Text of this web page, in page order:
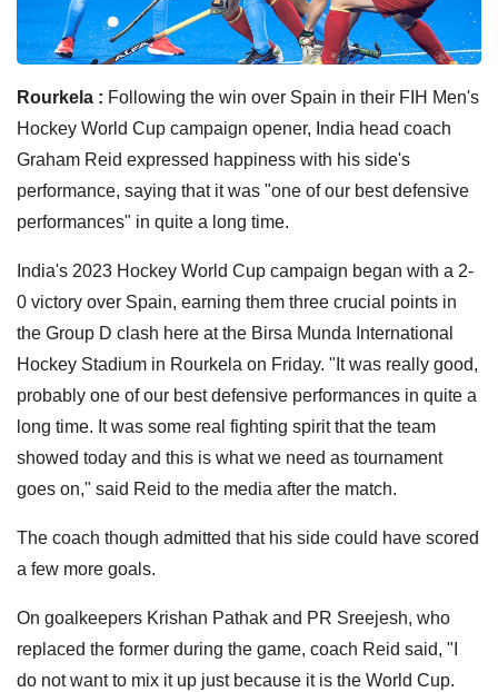
Rourkela : Following the win over Spain in their FIH Men's
Hockey World Cup campaign opener, India head coach
Graham Reid expressed happiness with his side's
performance, saying that it was "one of our best defensive
performances" in quite a long time.
India's 2023 Hockey World Cup campaign began with a 2-
0 victory over Spain, earning them three crucial points in
the Group D clash here at the Birsa Munda International
Hockey Stadium in Rourkela on Friday. "It was really good,
probably one of our best defensive performances in quite a
long time. It was some real fighting spirit that the team
showed today and this is what we need as tournament
goes on," said Reid to the media after the match.
The coach though admitted that his side could have scored
a few more goals.
On goalkeepers Krishan Pathak and PR Sreejesh, who
replaced the former during the game, coach Reid said, "I
do not want to mix it up just because it is the World Cup.